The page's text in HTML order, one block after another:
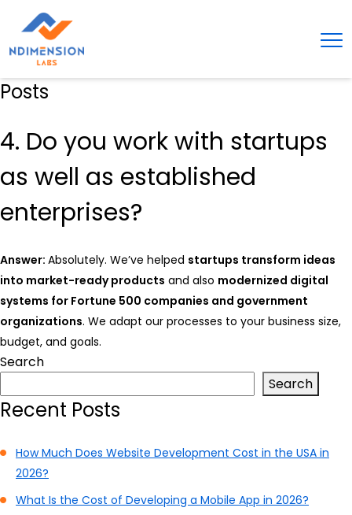
Posts
4. Do you work with startups
as well as established
enterprises?
Answer: Absolutely. We’ve helped startups transform ideas
into market-ready products and also modernized digital
systems for Fortune 500 companies and government
organizations. We adapt our processes to your business size,
budget, and goals.
Search
Search
Recent Posts
How Much Does Website Development Cost in the USA in
2026?
What Is the Cost of Developing a Mobile App in 2026?